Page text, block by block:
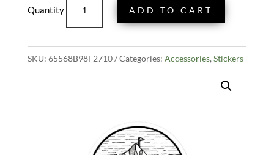
Summit
Sticker
quantity
ADD TO CART
SKU: 65568B98F2710 Categories: Accessories, Stickers